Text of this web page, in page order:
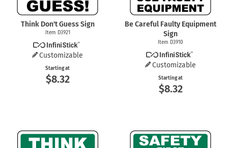
Think Don't Guess Sign
Item D3921
Customizable
Starting at
$8.32
Be Careful Faulty Equipment
Sign
Item D3910
Customizable
Starting at
$8.32